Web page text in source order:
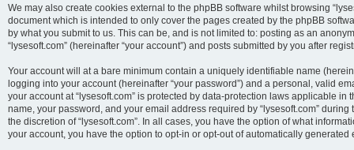
We may also create cookies external to the phpBB software whilst browsing
document which is intended to only cover the pages created by the phpBB
by what you submit to us. This can be, and is not limited to: posting as an
“lysesoft.com” (hereinafter “your account”) and posts submitted by you after
Your account will at a bare minimum contain a uniquely identifiable name
logging into your account (hereinafter “your password”) and a personal, valid
your account at “lysesoft.com” is protected by data-protection laws applicable
name, your password, and your email address required by “lysesoft.com”
the discretion of “lysesoft.com”. In all cases, you have the option of what
your account, you have the option to opt-in or opt-out of automatically generated